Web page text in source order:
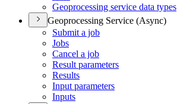
Geoprocessing service data types
Geoprocessing Service (Async)
Submit a job
Jobs
Cancel a job
Result parameters
Results
Input parameters
Inputs